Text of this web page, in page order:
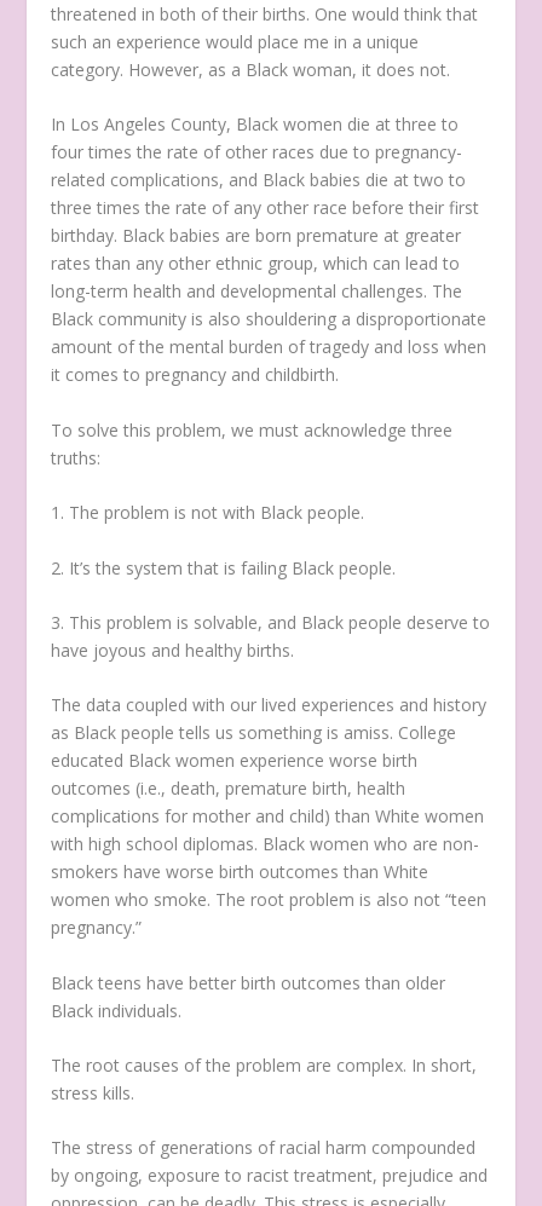
threatened in both of their births. One would think that
such an experience would place me in a unique
category. However, as a Black woman, it does not.
In Los Angeles County, Black women die at three to
four times the rate of other races due to pregnancy-
related complications, and Black babies die at two to
three times the rate of any other race before their first
birthday. Black babies are born premature at greater
rates than any other ethnic group, which can lead to
long-term health and developmental challenges. The
Black community is also shouldering a disproportionate
amount of the mental burden of tragedy and loss when
it comes to pregnancy and childbirth.
To solve this problem, we must acknowledge three
truths:
1. The problem is not with Black people.
2. It’s the system that is failing Black people.
3. This problem is solvable, and Black people deserve to
have joyous and healthy births.
The data coupled with our lived experiences and history
as Black people tells us something is amiss. College
educated Black women experience worse birth
outcomes (i.e., death, premature birth, health
complications for mother and child) than White women
with high school diplomas. Black women who are non-
smokers have worse birth outcomes than White
women who smoke. The root problem is also not “teen
pregnancy.”
Black teens have better birth outcomes than older
Black individuals.
The root causes of the problem are complex. In short,
stress kills.
The stress of generations of racial harm compounded
by ongoing, exposure to racist treatment, prejudice and